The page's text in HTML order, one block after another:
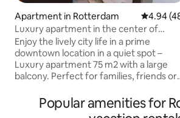
Apartment in Rotterdam 4.94 out
4.94
Luxury apartment in the center of
Rotterdam Stay-Rejoice
Enjoy the lively city life in a prime
downtown location in a quiet spot –
Luxury apartment 75 m2 with a large
balcony. Perfect for families, friends or
can walk to the supermarket, cozy
restaurants of Witte de Withstraat
Popular amenities for